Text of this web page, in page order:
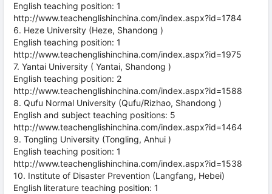
English teaching position: 1
http://www.teachenglishinchina.com/index.aspx?id=1784
6. Heze University (Heze, Shandong )
English teaching position: 1
http://www.teachenglishinchina.com/index.aspx?id=1975
7. Yantai University ( Yantai, Shandong )
English teaching position: 2
http://www.teachenglishinchina.com/index.aspx?id=1588
8. Qufu Normal University (Qufu/Rizhao, Shandong )
English and subject teaching positions: 5
http://www.teachenglishinchina.com/index.aspx?id=1464
9. Tongling University (Tongling, Anhui )
English teaching position: 1
http://www.teachenglishinchina.com/index.aspx?id=1538
10. Institute of Disaster Prevention (Langfang, Hebei)
English literature teaching position: 1